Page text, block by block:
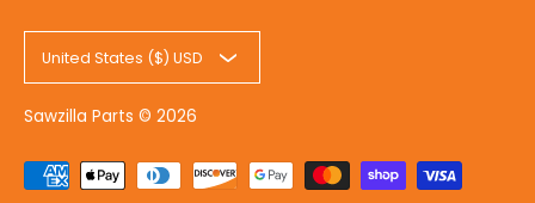
United States ($) USD
Sawzilla Parts © 2026